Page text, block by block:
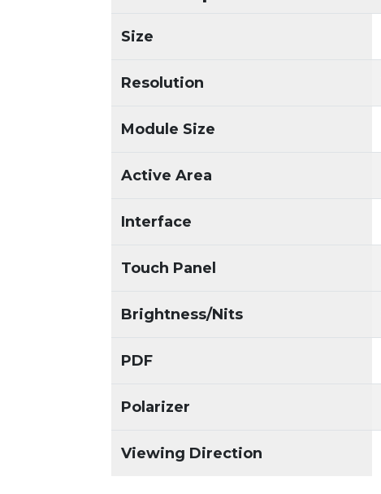
Size
Resolution
Module Size
Active Area
Interface
Touch Panel
Brightness/Nits
PDF
Polarizer
Viewing Direction